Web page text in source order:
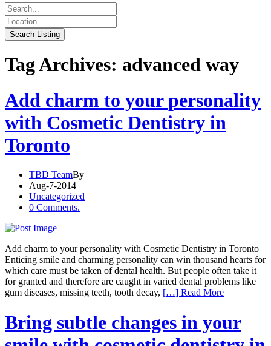
Tag Archives: advanced way
Add charm to your personality
with Cosmetic Dentistry in
Toronto
TBD TeamBy
Aug-7-2014
Uncategorized
0 Comments.
Add charm to your personality with Cosmetic Dentistry in Toronto
Enticing smile and charming personality can win thousand hearts for
which care must be taken of dental health. But people often take it
for granted and therefore are caught in varied dental problems like
gum diseases, missing teeth, tooth decay, […] Read More
Bring subtle changes in your